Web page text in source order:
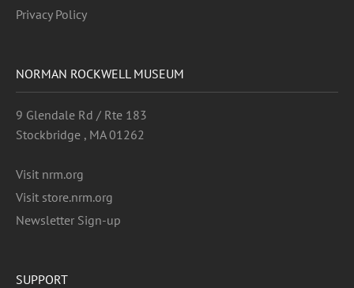
Privacy Policy
NORMAN ROCKWELL MUSEUM
9 Glendale Rd / Rte 183
Stockbridge , MA 01262
Visit nrm.org
Visit store.nrm.org
Newsletter Sign-up
SUPPORT